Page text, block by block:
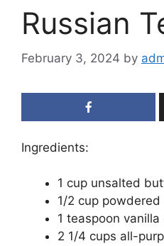
Russian
February 3, 2024 by
Ingredients:
1 cup unsalted
1/2 cup powdered
1 teaspoon
2 1/4 cups all-